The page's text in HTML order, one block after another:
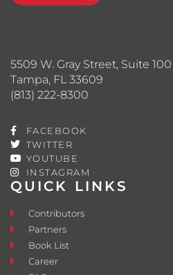
QUICK LINKS
Contributors
Partners
Book List
Career
5509 W. Gray Street, Suite 100
Tampa, FL 33609
(813) 222-8300
FACEBOOK
TWITTER
YOUTUBE
INSTAGRAM